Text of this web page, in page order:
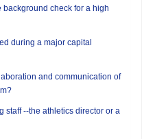
check for a high
during a major capital
and communication of
staff --the athletics director or a